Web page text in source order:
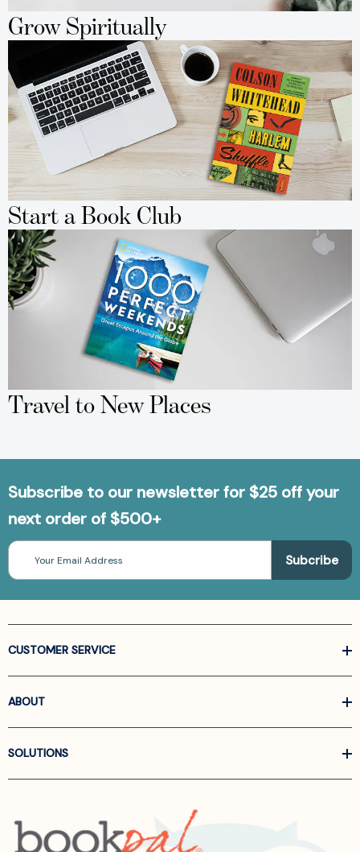
Grow Spiritually
Start a Book Club
Travel to New Places
Subscribe to our newsletter for $25 off your
next order of $500+
Email
Address
CUSTOMER SERVICE
ABOUT
SOLUTIONS